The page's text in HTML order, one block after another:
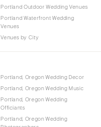
Portland Outdoor Wedding Venues
Portland Waterfront Wedding
Venues
Venues by City
Portland, Oregon Wedding Decor
Portland, Oregon Wedding Music
Portland, Oregon Wedding
Officiants
Portland, Oregon Wedding